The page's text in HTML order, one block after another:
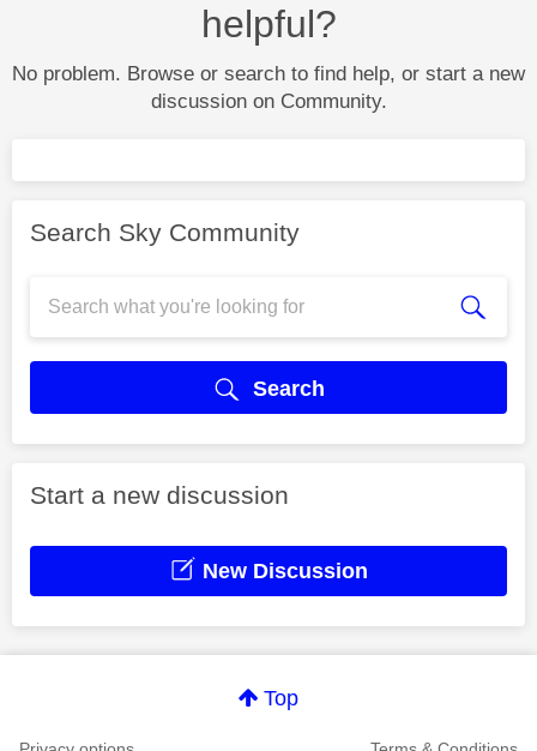
helpful?
No problem. Browse or search to find help, or start a new
discussion on Community.
Search Sky Community
Search
Start a new discussion
New Discussion
Top